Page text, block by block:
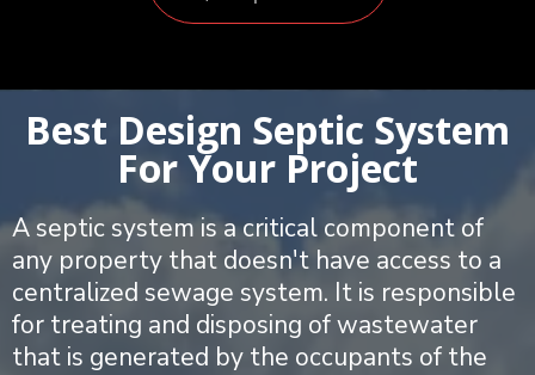
Best Design Septic System
For Your Project
A septic system is a critical component of
any property that doesn't have access to a
centralized sewage system. It is responsible
for treating and disposing of wastewater
that is generated by the occupants of the